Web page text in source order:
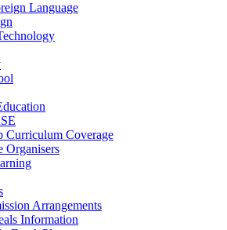
Language
Curriculum Coverage
Organisers
Arrangements
Information